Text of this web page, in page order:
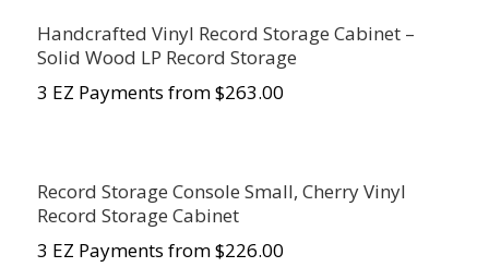
Handcrafted Vinyl Record Storage Cabinet –
Solid Wood LP Record Storage
3 EZ Payments from $263.00
Record Storage Console Small, Cherry Vinyl
Record Storage Cabinet
3 EZ Payments from $226.00